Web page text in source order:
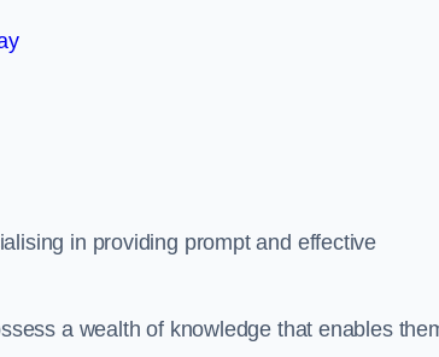
in providing prompt and effective
a wealth of knowledge that enables